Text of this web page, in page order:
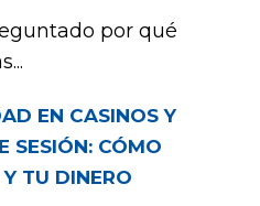
por qué
EN CASINOS Y
SESIÓN: CÓMO
TU DINERO